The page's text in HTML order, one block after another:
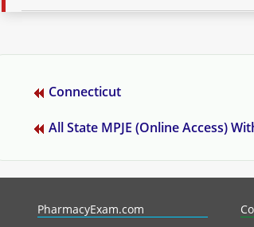
Connecticut
All State MPJE (Online Access)
PharmacyExam.com